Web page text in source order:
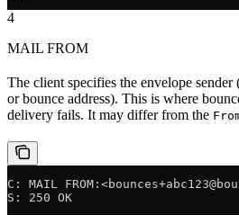
4
MAIL FROM
The client specifies the envelope sender
or bounce address). This is where
delivery fails. It may differ from the
C: MAIL
S: 250 OK